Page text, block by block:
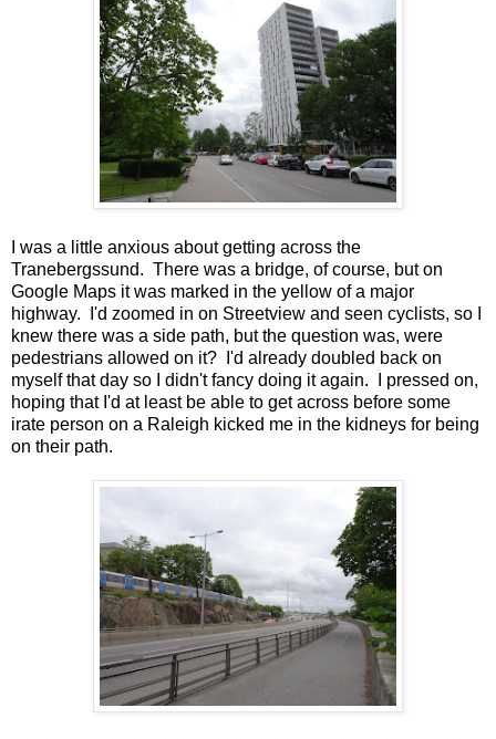
I was a little anxious about getting across the
Tranebergssund. There was a bridge, of course, but on
Google Maps it was marked in the yellow of a major
highway. I'd zoomed in on Streetview and seen cyclists, so I
knew there was a side path, but the question was, were
pedestrians allowed on it? I'd already doubled back on
myself that day so I didn't fancy doing it again. I pressed on,
hoping that I'd at least be able to get across before some
irate person on a Raleigh kicked me in the kidneys for being
on their path.